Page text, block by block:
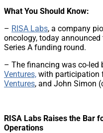
What You Should Know:
– RISA Labs, a company
oncology, today
Series A funding round.
– The financing was co-led
Ventures, with participation
Ventures, and John Simon
RISA Labs Raises the Bar
Operations